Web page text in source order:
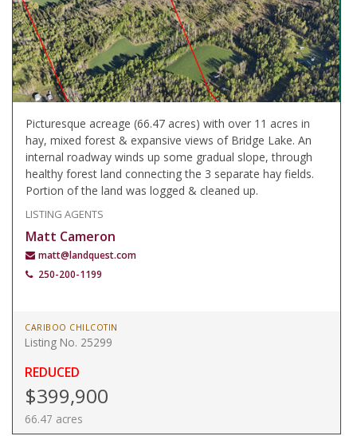
Picturesque acreage (66.47 acres) with over 11 acres in
hay, mixed forest & expansive views of Bridge Lake. An
internal roadway winds up some gradual slope, through
healthy forest land connecting the 3 separate hay fields.
Portion of the land was logged & cleaned up.
LISTING AGENTS
Matt Cameron
matt@landquest.com
250-200-1199
CARIBOO CHILCOTIN
Listing No. 25299
REDUCED
$399,900
66.47 acres